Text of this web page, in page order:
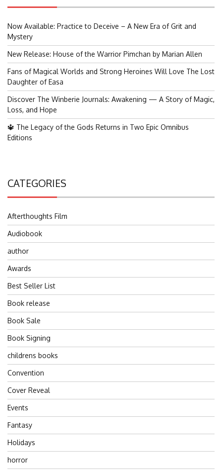
Now Available: Practice to Deceive – A New Era of Grit and
Mystery
New Release: House of the Warrior Pimchan by Marian Allen
Fans of Magical Worlds and Strong Heroines Will Love The Lost
Daughter of Easa
Discover The Winberie Journals: Awakening — A Story of Magic,
Loss, and Hope
🔱 The Legacy of the Gods Returns in Two Epic Omnibus
Editions
CATEGORIES
Afterthoughts Film
Audiobook
author
Awards
Best Seller List
Book release
Book Sale
Book Signing
childrens books
Convention
Cover Reveal
Events
Fantasy
Holidays
horror